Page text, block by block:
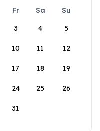
Fr Sa
Su
3 4 5
10 11 12
17 18 19
24 25 26
31